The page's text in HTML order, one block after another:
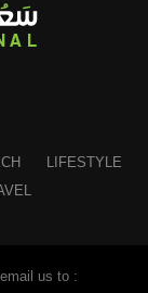
LIFESTYLE
us to :